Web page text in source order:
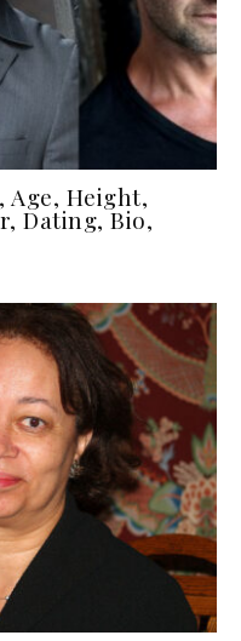
Age, Height,
Dating, Bio,